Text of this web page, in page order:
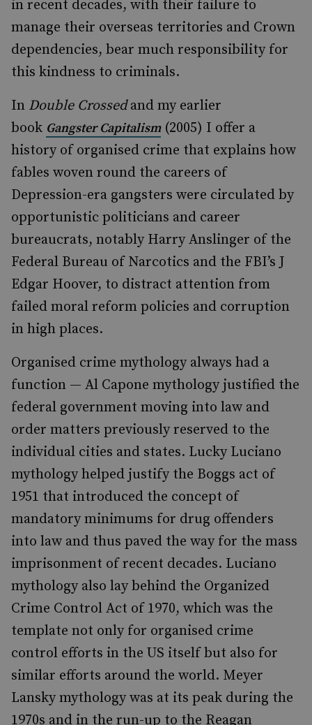
in recent decades, with their failure to
manage their overseas territories and Crown
dependencies, bear much responsibility for
this kindness to criminals.
In Double Crossedand my earlier
book Gangster Capitalism(2005) I offer a
history of organised crime that explains how
fables woven round the careers of
Depression-era gangsters were circulated by
opportunistic politicians and career
bureaucrats, notably Harry Anslinger of the
Federal Bureau of Narcotics and the FBI’s J
Edgar Hoover, to distract attention from
failed moral reform policies and corruption
in high places.
Organised crime mythology always had a
function — Al Capone mythology justified the
federal government moving into law and
order matters previously reserved to the
individual cities and states. Lucky Luciano
mythology helped justify the Boggs act of
1951 that introduced the concept of
mandatory minimums for drug offenders
into law and thus paved the way for the mass
imprisonment of recent decades. Luciano
mythology also lay behind the Organized
Crime Control Act of 1970, which was the
template not only for organised crime
control efforts in the US itself but also for
similar efforts around the world. Meyer
Lansky mythology was at its peak during the
1970s and in the run-up to the Reagan